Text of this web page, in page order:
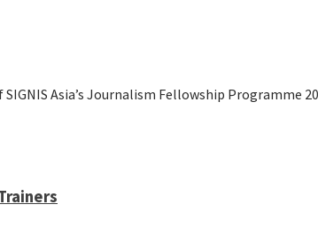
SIGNIS Asia’s Journalism Fellowship Programme